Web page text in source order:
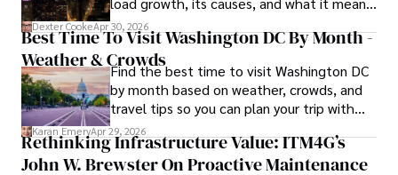
for energy markets.
Dexter CookeApr 30, 2026
Best Time To Visit Washington DC By Month -
Weather & CrowdsFind the best time to visit Washington DC
by month based on weather, crowds, and
travel tips so you can plan your trip with
confidence.
Karan EmeryApr 29, 2026
Rethinking Infrastructure Value: ITM4G’s
John W. Brewster On Proactive Maintenance